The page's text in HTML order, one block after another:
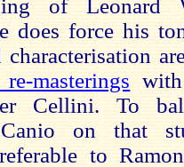
of Leonard
does force his
masterings
Cellini. To
Canio on that
to